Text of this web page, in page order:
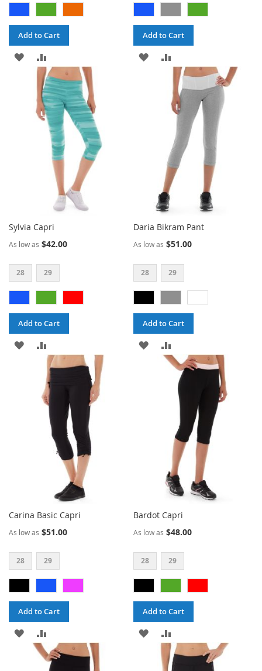
Add to Cart
ADD
WISH
LIST
TO
COMPARE
Add to Cart
ADD
TO
COMPARE
Sylvia Capri
As low as $42.00
28 29
Add to Cart
ADD
WISH
TO
COMPARE
Daria Bikram Pant
As low as $51.00
28 29
Add to Cart
ADD
TO
COMPARE
Carina Basic Capri
As low as $51.00
28 29
Add to Cart
ADD
TO
Bardot Capri
As low as $48.00
28 29
Add to Cart
ADD
TO